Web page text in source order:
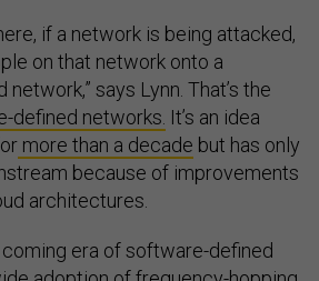
if a network is being attacked,
on that network onto a
says Lynn. That’s the
defined networks. It’s an idea
more than a decade but has only
because of improvements
architectures.
era of software-defined